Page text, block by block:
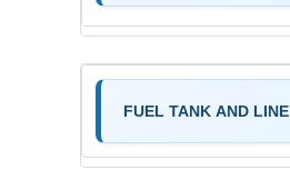
FUEL TANK AND LINE